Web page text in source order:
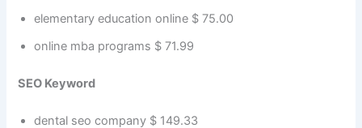
elementary education online $ 75.00
online mba programs $ 71.99
SEO Keyword
dental seo company $ 149.33